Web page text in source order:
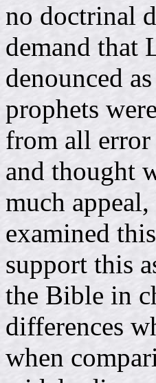
no doctrinal
demand that
denounced
prophets
from all error
and thought
much
examined
support this
the Bible in
differences
when